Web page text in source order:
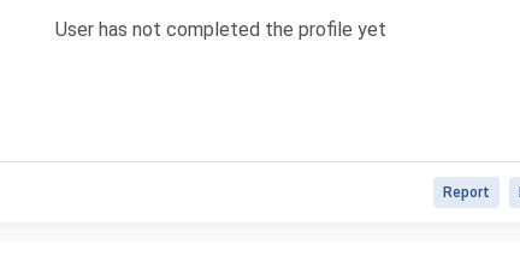
User has not completed the profile yet
Report